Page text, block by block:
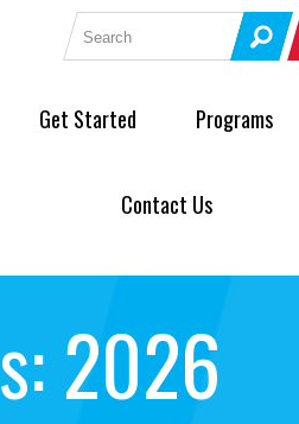
Search for:
Get Started Programs
Contact Us
2026